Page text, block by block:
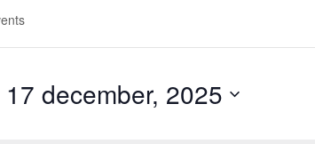
17 december, 2025